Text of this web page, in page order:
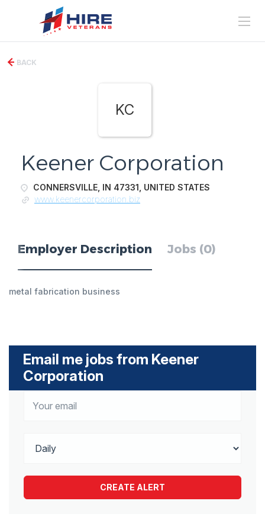
BACK
KC
Keener Corporation
CONNERSVILLE, IN 47331, UNITED STATES
www.keenercorporation.biz
Employer Description Jobs (0)
metal fabrication business
Email me jobs from Keener
Corporation